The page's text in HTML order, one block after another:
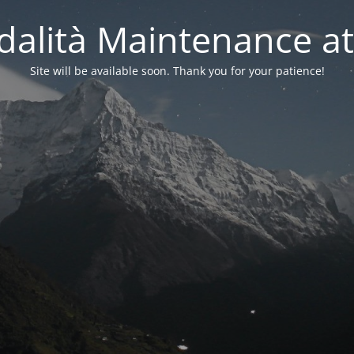
Maintenance
Site will be available soon. Thank you for your patience!